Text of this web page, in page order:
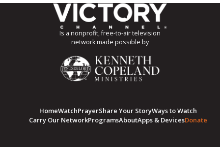
Is a nonprofit, free-to-air television
network made possible by
HomeWatchPrayerShare Your StoryWays to Watch
Carry Our NetworkProgramsAboutApps & DevicesDonate